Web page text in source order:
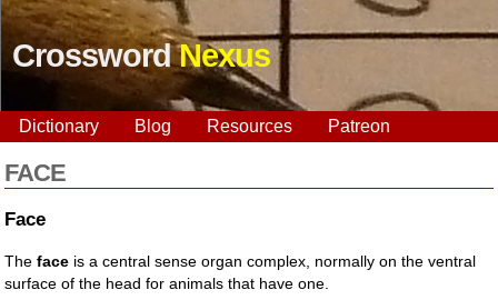
CrosswordNexus
Dictionary Blog Resources Patreon
FACE
Face
Theface is a central sense organ complex, normally on the ventral
surface of the head for animals that have one.